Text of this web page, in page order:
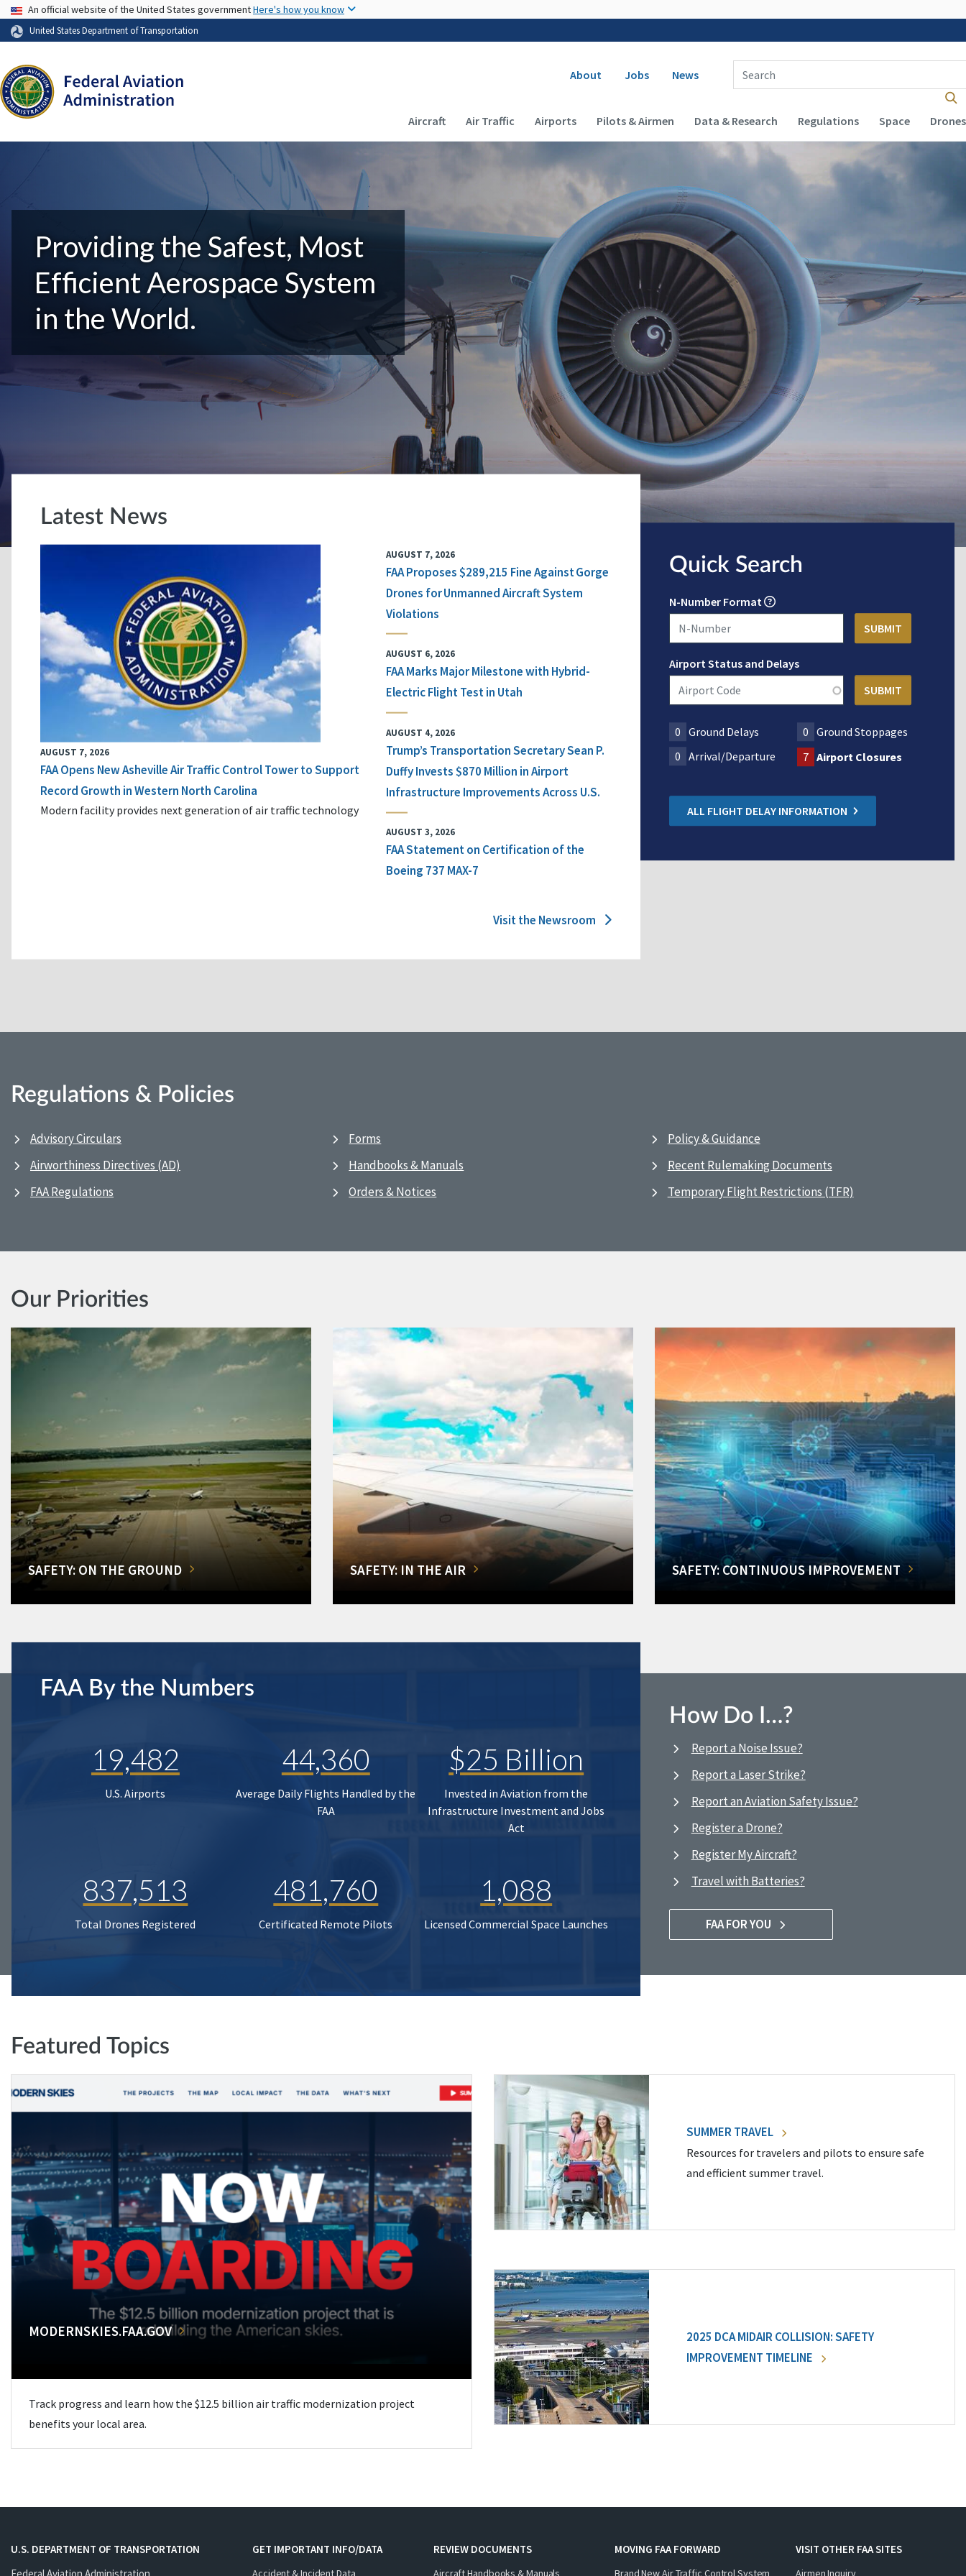
USA Banner
An official website of the United States governmentHere's how you know
United States Department of Transportation
Secondary navigation
About Jobs News
Enter Search Term(s):
Main navigation (Desktop)
Aircraft Air Traffic Airports Pilots & Airmen Data & Research Regulations Space Drones
Providing the Safest, Most
Efficient Aerospace System
in the World.
Latest News
AUGUST 7, 2026
FAA Opens New Asheville Air Traffic Control Tower to Support
Record Growth in Western North Carolina
Modern facility provides next generation of air traffic technology
AUGUST 7, 2026
FAA Proposes $289,215 Fine Against Gorge
Drones for Unmanned Aircraft System
Violations
AUGUST 6, 2026
FAA Marks Major Milestone with Hybrid-
Electric Flight Test in Utah
AUGUST 4, 2026
Trump’s Transportation Secretary Sean P.
Duffy Invests $870 Million in Airport
Infrastructure Improvements Across U.S.
AUGUST 3, 2026
FAA Statement on Certification of the
Boeing 737 MAX-7
Visit the Newsroom
Quick Search
N-Number Format
Airport Status and Delays
0 Ground Delays 0
Ground Stoppages
0 Arrival/Departure 7 Airport Closures
ALL FLIGHT DELAY INFORMATION
Regulations & Policies
Advisory Circulars
Airworthiness Directives (AD)
FAA Regulations
Forms
Handbooks & Manuals
Orders & Notices
Policy & Guidance
Recent Rulemaking Documents
Temporary Flight Restrictions (TFR)
Our Priorities
SAFETY: ON THE GROUND SAFETY: IN THE AIR SAFETY: CONTINUOUS IMPROVEMENT
FAA By the Numbers
19,482
U.S. Airports
44,360
Average Daily Flights Handled by the
FAA
$25 Billion
Invested in Aviation from the
Infrastructure Investment and Jobs
Act
837,513
Total Drones Registered
481,760
Certificated Remote Pilots
1,088
Licensed Commercial Space Launches
How Do I…?
Report a Noise Issue?
Report a Laser Strike?
Report an Aviation Safety Issue?
Register a Drone?
Register My Aircraft?
Travel with Batteries?
FAA FOR YOU
Featured Topics
MODERNSKIES.FAA.GOV
Track progress and learn how the $12.5 billion air traffic modernization project
benefits your local area.
SUMMER TRAVEL
Resources for travelers and pilots to ensure safe
and efficient summer travel.
2025 DCA MIDAIR COLLISION: SAFETY
IMPROVEMENT TIMELINE
U.S. DEPARTMENT OF TRANSPORTATION
GET IMPORTANT INFO/DATA
Accident & Incident Data
REVIEW DOCUMENTS
Aircraft Handbooks & Manuals
MOVING FAA FORWARD
Brand New Air Traffic Control System
VISIT OTHER FAA SITES
Airmen Inquiry